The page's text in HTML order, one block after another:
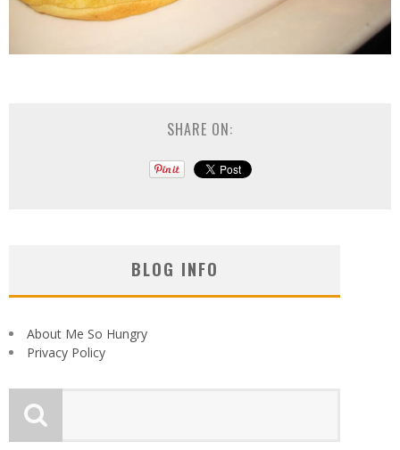
SHARE ON:
BLOG INFO
About Me So Hungry
Privacy Policy